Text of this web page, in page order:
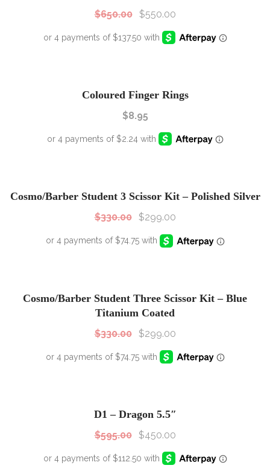
$650.00 $550.00
Coloured Finger Rings
$8.95
Cosmo/Barber Student 3 Scissor Kit – Polished Silver
$330.00 $299.00
Cosmo/Barber Student Three Scissor Kit – Blue
Titanium Coated
$330.00 $299.00
D1 – Dragon 5.5″
$595.00 $450.00